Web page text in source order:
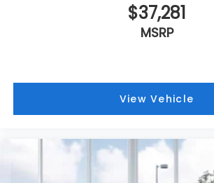
$37,281
MSRP
View Vehicle